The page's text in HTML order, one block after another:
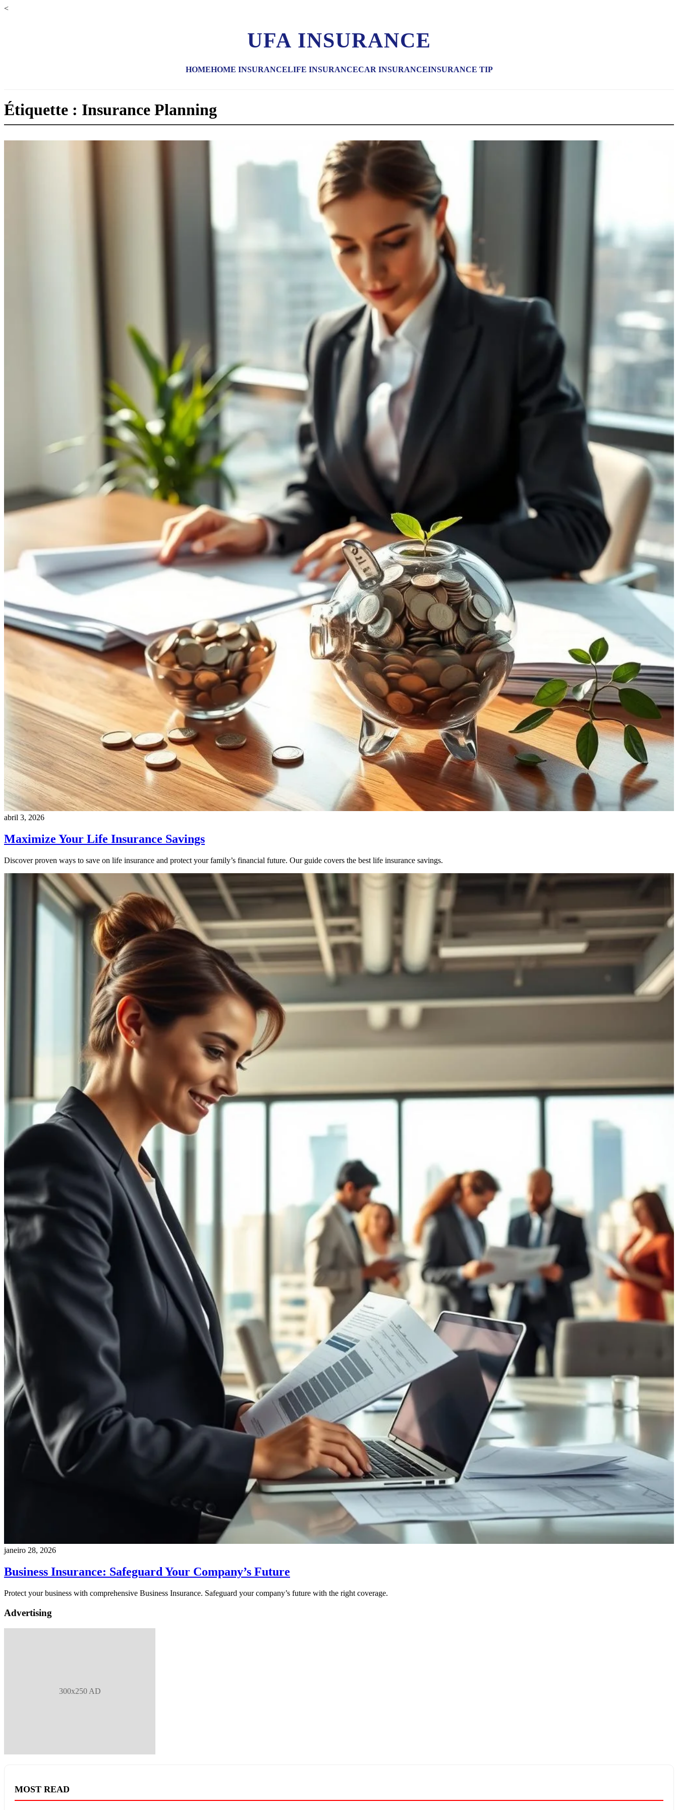
<
UFA INSURANCE
HOMEHOME INSURANCELIFE INSURANCECAR INSURANCEINSURANCE TIP
Étiquette : Insurance Planning
abril 3, 2026
Maximize Your Life Insurance Savings
Discover proven ways to save on life insurance and protect your family’s financial future. Our guide covers the best life insurance savings.
janeiro 28, 2026
Business Insurance: Safeguard Your Company’s Future
Protect your business with comprehensive Business Insurance. Safeguard your company’s future with the right coverage.
Advertising
300x250 AD
MOST READ